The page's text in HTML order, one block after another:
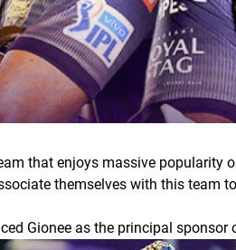
that enjoys massive popularity
themselves with this team
Gionee as the principal